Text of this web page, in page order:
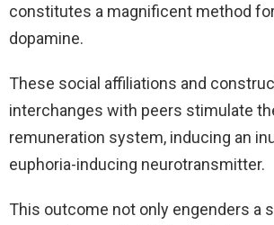
constitutes a magnificent method
dopamine.
These social affiliations and
interchanges with peers stimulate
remuneration system, inducing an
euphoria-inducing neurotransmitter.
This outcome not only engenders a